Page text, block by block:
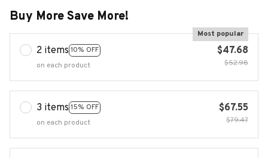
Buy More Save More!
2 items 10% OFF
Most popular
on each product
$47.68
$52.98
3 items 15% OFF
on each product
$67.55
$79.47